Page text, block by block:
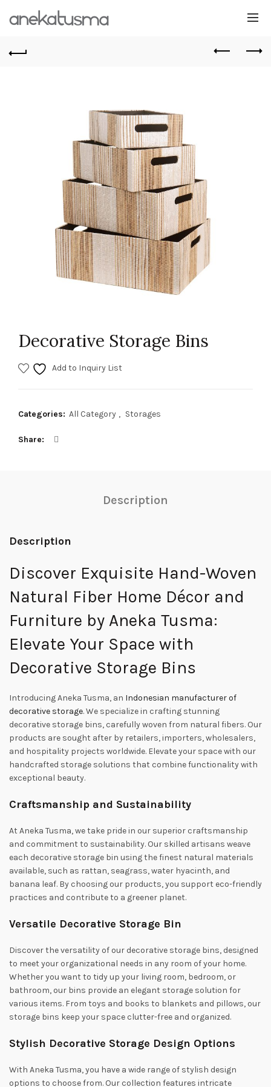
Decorative Storage Bins
Add to Inquiry List
Categories: All Category , Storages
Share
Description
Description
Discover Exquisite Hand-Woven
Natural Fiber Home Décor and
Furniture by Aneka Tusma:
Elevate Your Space with
Decorative Storage Bins
Introducing Aneka Tusma, an Indonesian manufacturer of
decorative storage. We specialize in crafting stunning
decorative storage bins, carefully woven from natural fibers. Our
products are sought after by retailers, importers, wholesalers,
and hospitality projects worldwide. Elevate your space with our
handcrafted storage solutions that combine functionality with
exceptional beauty.
Craftsmanship and Sustainability
At Aneka Tusma, we take pride in our superior craftsmanship
and commitment to sustainability. Our skilled artisans weave
each decorative storage bin using the finest natural materials
available, such as rattan, seagrass, water hyacinth, and
banana leaf. By choosing our products, you support eco-friendly
practices and contribute to a greener planet.
Versatile Decorative Storage Bin
Discover the versatility of our decorative storage bins, designed
to meet your organizational needs in any room of your home.
Whether you want to tidy up your living room, bedroom, or
bathroom, our bins provide an elegant storage solution for
various items. From toys and books to blankets and pillows, our
storage bins keep your space clutter-free and organized.
Stylish Decorative Storage Design Options
With Aneka Tusma, you have a wide range of stylish design
options to choose from. Our collection features intricate